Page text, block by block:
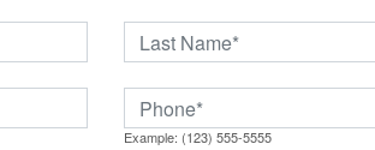
Example: (123) 555-5555